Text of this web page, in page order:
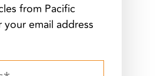
from Pacific
email address